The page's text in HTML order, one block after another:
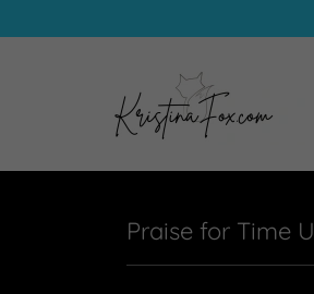
Praise for Time